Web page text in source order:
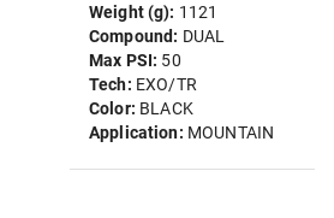
Weight (g): 1121
Compound: DUAL
Max PSI: 50
Tech: EXO/TR
Color: BLACK
Application: MOUNTAIN